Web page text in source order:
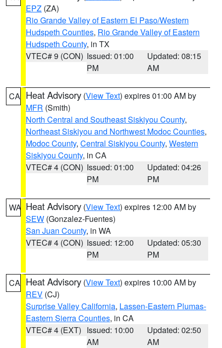
EPZ (ZA)
Rio Grande Valley of Eastern El Paso/Western
Hudspeth Counties, Rio Grande Valley of Eastern
Hudspeth County, in TX
VTEC# 9 (CON) Issued: 01:00
PM
Updated: 08:15
AM
CA Heat Advisory (View Text) expires 01:00 AM by
MFR (Smith)
North Central and Southeast Siskiyou County,
Northeast Siskiyou and Northwest Modoc Counties,
Modoc County, Central Siskiyou County, Western
Siskiyou County, in CA
VTEC# 4 (CON) Issued: 01:00
PM
Updated: 04:26
PM
WA Heat Advisory (View Text) expires 12:00 AM by
SEW (Gonzalez-Fuentes)
San Juan County, in WA
VTEC# 4 (CON) Issued: 12:00
PM
Updated: 05:30
PM
CA Heat Advisory (View Text) expires 10:00 AM by
REV (CJ)
Surprise Valley California, Lassen-Eastern Plumas-
Eastern Sierra Counties, in CA
VTEC# 4 (EXT) Issued: 10:00
AM
Updated: 02:50
AM